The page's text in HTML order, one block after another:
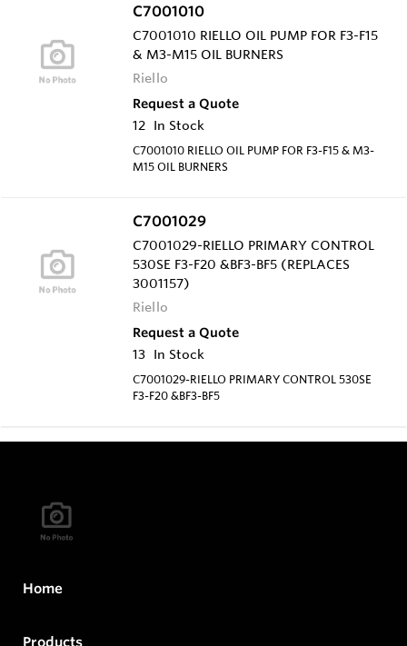
C7001010
C7001010 RIELLO OIL PUMP FOR F3-F15
& M3-M15 OIL BURNERS
Riello
Request a Quote
12 In Stock
C7001010 RIELLO OIL PUMP FOR F3-F15 & M3-
M15 OIL BURNERS
C7001029
C7001029-RIELLO PRIMARY CONTROL
530SE F3-F20 &BF3-BF5 (REPLACES
3001157)
Riello
Request a Quote
13 In Stock
C7001029-RIELLO PRIMARY CONTROL 530SE
F3-F20 &BF3-BF5
Home
Products